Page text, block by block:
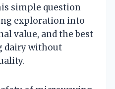
simple question
exploration into
value, and the best
dairy without